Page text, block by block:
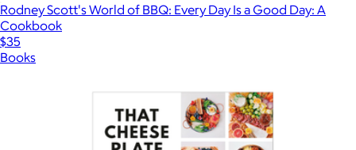
Rodney Scott's World of BBQ: Every Day Is a Good Day: A
Cookbook
$35
Books